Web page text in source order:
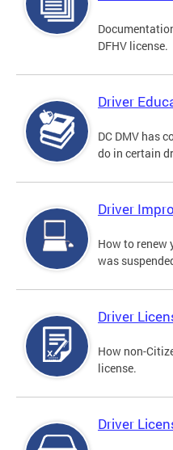
DFHV license.
Driver
DC DMV has
do in certain
Driver
How to renew
was
Driver
How non-
license.
Driver